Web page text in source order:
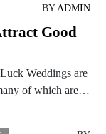
BYADMIN
Good
Weddings are
of which are…